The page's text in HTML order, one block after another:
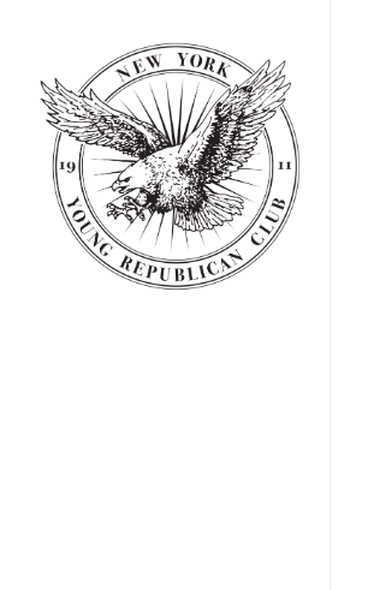
content